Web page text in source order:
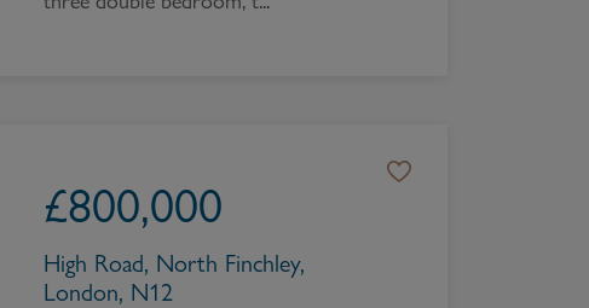
£800,000
High Road, North Finchley,
London, N12